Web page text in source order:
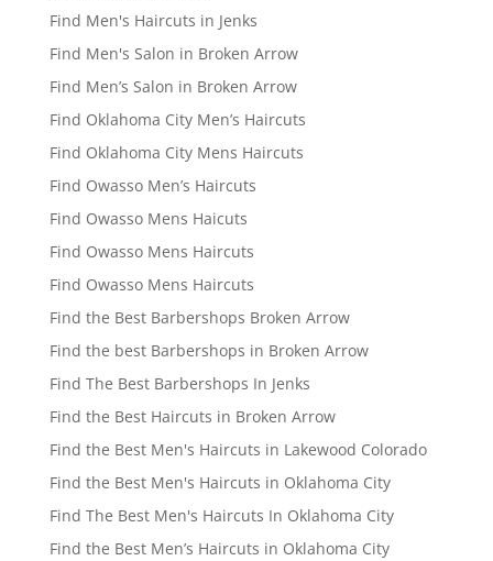
Find Men's Haircuts in Jenks
Find Men's Salon in Broken Arrow
Find Men’s Salon in Broken Arrow
Find Oklahoma City Men’s Haircuts
Find Oklahoma City Mens Haircuts
Find Owasso Men’s Haircuts
Find Owasso Mens Haicuts
Find Owasso Mens Haircuts
Find Owasso Mens Haircuts
Find the Best Barbershops Broken Arrow
Find the best Barbershops in Broken Arrow
Find The Best Barbershops In Jenks
Find the Best Haircuts in Broken Arrow
Find the Best Men's Haircuts in Lakewood Colorado
Find the Best Men's Haircuts in Oklahoma City
Find The Best Men's Haircuts In Oklahoma City
Find the Best Men’s Haircuts in Oklahoma City